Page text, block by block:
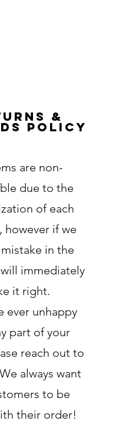
&
POLICY
are non-
due to the
of each
however if we
in the
immediately
it right.
ever unhappy
part of your
reach out to
always want
to be
their order!